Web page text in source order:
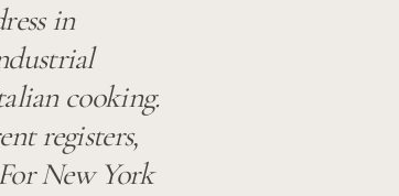
in
cooking.
registers,
New York